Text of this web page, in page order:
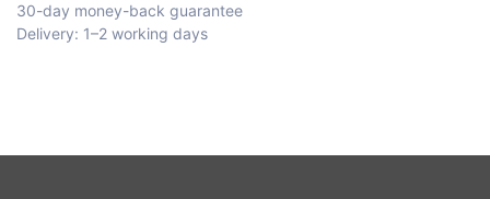
30-day money-back guarantee
Delivery: 1–2 working days